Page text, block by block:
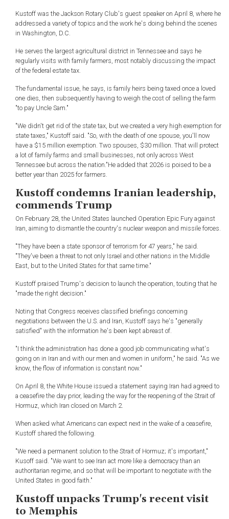
Kustoff was the Jackson Rotary Club's guest speaker on April 8, where he
addressed a variety of topics and the work he's doing behind the scenes
in Washington, D.C.
He serves the largest agricultural district in Tennessee and says he
regularly visits with family farmers, most notably discussing the impact
of the federal estate tax.
The fundamental issue, he says, is family heirs being taxed once a loved
one dies, then subsequently having to weigh the cost of selling the farm
"to pay Uncle Sam."
"We didn't get rid of the state tax, but we created a very high exemption for
state taxes," Kustoff said. "So, with the death of one spouse, you'll now
have a $15 million exemption. Two spouses, $30 million. That will protect
a lot of family farms and small businesses, not only across West
Tennessee but across the nation."He added that 2026 is poised to be a
better year than 2025 for farmers.
Kustoff condemns Iranian leadership,
commends Trump
On February 28, the United States launched Operation Epic Fury against
Iran, aiming to dismantle the country's nuclear weapon and missile forces.
"They have been a state sponsor of terrorism for 47 years," he said.
"They've been a threat to not only Israel and other nations in the Middle
East, but to the United States for that same time."
Kustoff praised Trump's decision to launch the operation, touting that he
"made the right decision."
Noting that Congress receives classified briefings concerning
negotiations between the U.S. and Iran, Kustoff says he's "generally
satisfied" with the information he's been kept abreast of.
"I think the administration has done a good job communicating what's
going on in Iran and with our men and women in uniform," he said. "As we
know, the flow of information is constant now."
On April 8, the White House issued a statement saying Iran had agreed to
a ceasefire the day prior, leading the way for the reopening of the Strait of
Hormuz, which Iran closed on March 2.
When asked what Americans can expect next in the wake of a ceasefire,
Kustoff shared the following.
"We need a permanent solution to the Strait of Hormuz; it's important,"
Kusoff said. "We want to see Iran act more like a democracy than an
authoritarian regime, and so that will be important to negotiate with the
United States in good faith."
Kustoff unpacks Trump's recent visit
to Memphis